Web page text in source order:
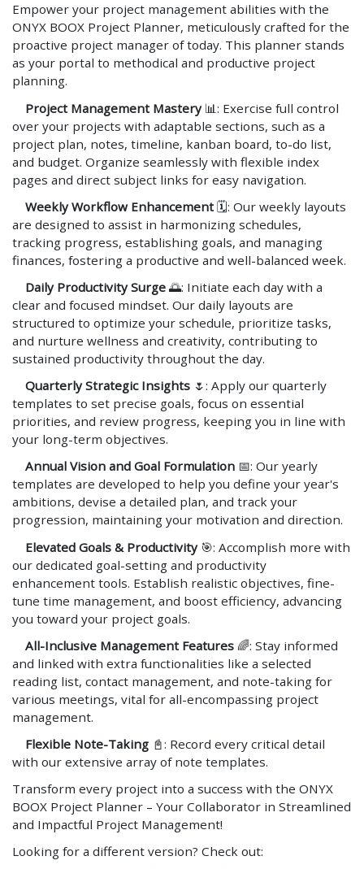
Empower your project management abilities with the
ONYX BOOX Project Planner, meticulously crafted for the
proactive project manager of today. This planner stands
as your portal to methodical and productive project
planning.
Project Management Mastery📊: Exercise full control
over your projects with adaptable sections, such as a
project plan, notes, timeline, kanban board, to-do list,
and budget. Organize seamlessly with flexible index
pages and direct subject links for easy navigation.
Weekly Workflow Enhancement 🗓️: Our weekly layouts
are designed to assist in harmonizing schedules,
tracking progress, establishing goals, and managing
finances, fostering a productive and well-balanced week.
Daily Productivity Surge 🌅: Initiate each day with a
clear and focused mindset. Our daily layouts are
structured to optimize your schedule, prioritize tasks,
and nurture wellness and creativity, contributing to
sustained productivity throughout the day.
Quarterly Strategic Insights 🌷: Apply our quarterly
templates to set precise goals, focus on essential
priorities, and review progress, keeping you in line with
your long-term objectives.
Annual Vision and Goal Formulation 📅: Our yearly
templates are developed to help you define your year's
ambitions, devise a detailed plan, and track your
progression, maintaining your motivation and direction.
Elevated Goals & Productivity🎯: Accomplish more with
our dedicated goal-setting and productivity
enhancement tools. Establish realistic objectives, fine-
tune time management, and boost efficiency, advancing
you toward your project goals.
All-Inclusive Management Features 🌈: Stay informed
and linked with extra functionalities like a selected
reading list, contact management, and note-taking for
various meetings, vital for all-encompassing project
management.
Flexible Note-Taking 📓: Record every critical detail
with our extensive array of note templates.
Transform every project into a success with the ONYX
BOOX Project Planner – Your Collaborator in Streamlined
and Impactful Project Management!
Looking for a different version? Check out: